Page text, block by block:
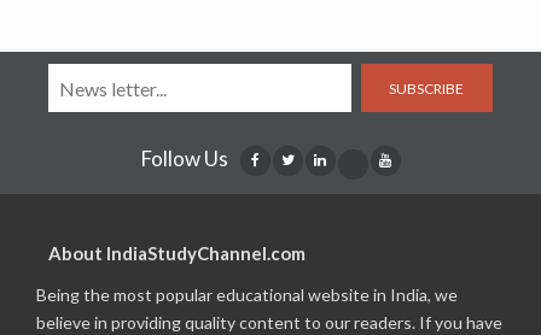
SUBSCRIBE
Follow Us
About IndiaStudyChannel.com
Being the most popular educational website in India, we
believe in providing quality content to our readers. If you have